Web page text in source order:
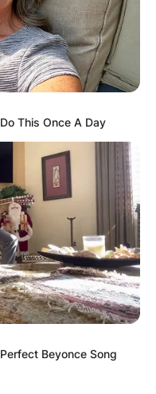
AS
This Once A Day
Beyonce Song